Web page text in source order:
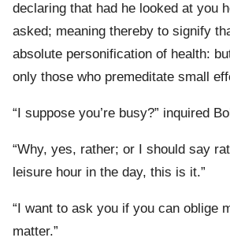
declaring that had he looked at you
asked; meaning thereby to signify
absolute personification of health:
only those who premeditate small
“I suppose you’re busy?” inquired
“Why, yes, rather; or I should say
leisure hour in the day, this is it.”
“I want to ask you if you can oblige
matter.”